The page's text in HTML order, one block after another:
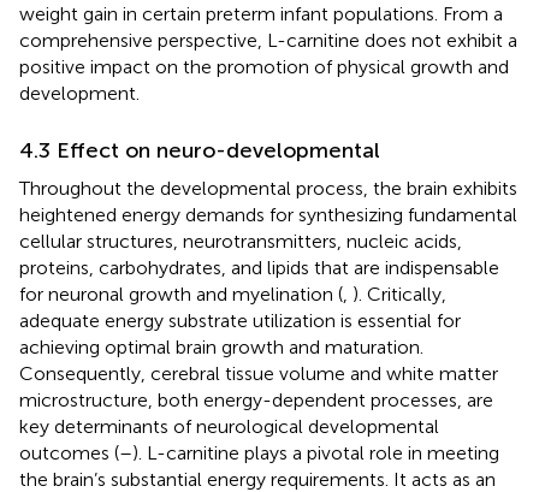
weight gain in certain preterm infant populations. From a
comprehensive perspective, L-carnitine does not exhibit a
positive impact on the promotion of physical growth and
development.
4.3 Effect on neuro-developmental
Throughout the developmental process, the brain exhibits
heightened energy demands for synthesizing fundamental
cellular structures, neurotransmitters, nucleic acids,
proteins, carbohydrates, and lipids that are indispensable
for neuronal growth and myelination ( ). Critically,
adequate energy substrate utilization is essential for
achieving optimal brain growth and maturation.
Consequently, cerebral tissue volume and white matter
microstructure, both energy-dependent processes, are
key determinants of neurological developmental
outcomes (–). L-carnitine plays a pivotal role in meeting
the brain’s substantial energy requirements. It acts as an